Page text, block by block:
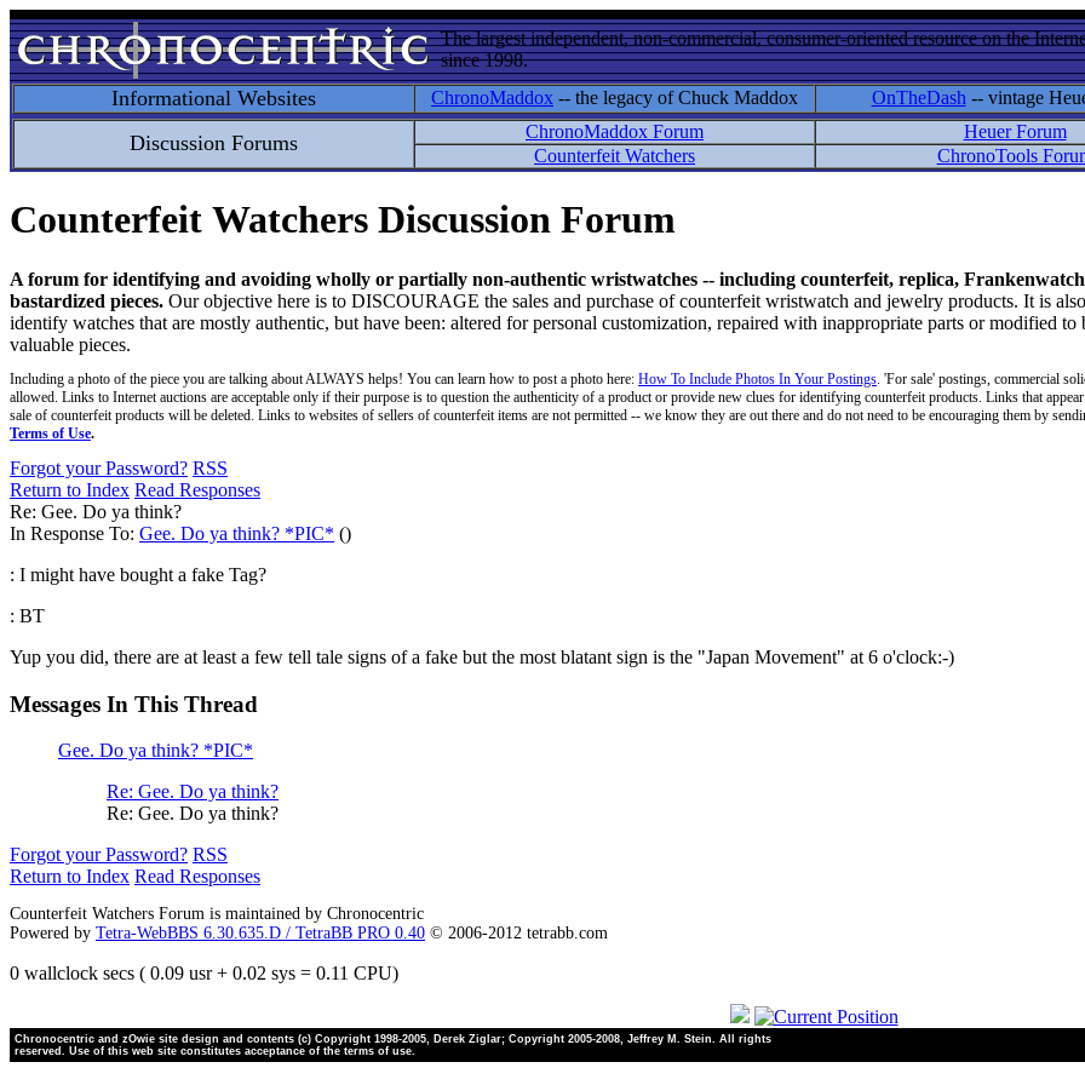
The largest independent, non-commercial, consumer-oriented resource on the
since 1998.
Informational Websites ChronoMaddox -- the legacy of Chuck Maddox OnTheDash -- vintage
Discussion Forums ChronoMaddox Forum Heuer Forum
Counterfeit Watchers
ChronoTools
Counterfeit Watchers Discussion Forum
A forum for identifying and avoiding wholly or partially non-authentic wristwatches -- including counterfeit, replica,
bastardized pieces. Our objective here is to DISCOURAGE the sales and purchase of counterfeit wristwatch and jewelry products. It is
identify watches that are mostly authentic, but have been: altered for personal customization, repaired with inappropriate parts or modified to
valuable pieces.
Including a photo of the piece you are talking about ALWAYS helps! You can learn how to post a photo here: How To Include Photos In Your Postings. 'For sale' postings, commercial
allowed. Links to Internet auctions are acceptable only if their purpose is to question the authenticity of a product or provide new clues for identifying counterfeit products. Links that
sale of counterfeit products will be deleted. Links to websites of sellers of counterfeit items are not permitted -- we know they are out there and do not need to be encouraging them by
Terms of Use.
Forgot your Password? RSS
Return to Index Read Responses
Re: Gee. Do ya think?
In Response To: Gee. Do ya think? *PIC* ()
: I might have bought a fake Tag?
: BT
Yup you did, there are at least a few tell tale signs of a fake but the most blatant sign is the "Japan Movement" at 6 o'clock:-)
Messages In This Thread
Gee. Do ya think? *PIC*
Re: Gee. Do ya think?
Re: Gee. Do ya think?
Forgot your Password? RSS
Return to Index Read Responses
Counterfeit Watchers Forum is maintained by Chronocentric
Powered by Tetra-WebBBS 6.30.635.D / TetraBB PRO 0.40 © 2006-2012 tetrabb.com
0 wallclock secs ( 0.09 usr + 0.02 sys = 0.11 CPU)
Chronocentric and zOwie site design and contents (c) Copyright 1998-2005, Derek Ziglar; Copyright 2005-2008, Jeffrey M. Stein. All rights
reserved. Use of this web site constitutes acceptance of the terms of use.